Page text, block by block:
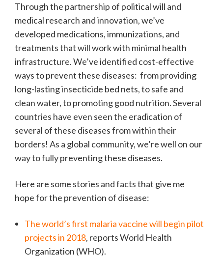
Through the partnership of political will and
medical research and innovation, we’ve
developed medications, immunizations, and
treatments that will work with minimal health
infrastructure. We’ve identified cost-effective
ways to prevent these diseases: from providing
long-lasting insecticide bed nets, to safe and
clean water, to promoting good nutrition. Several
countries have even seen the eradication of
several of these diseases from within their
borders! As a global community, we’re well on our
way to fully preventing these diseases.
Here are some stories and facts that give me
hope for the prevention of disease:
The world’s first malaria vaccine will begin pilot
projects in 2018, reports World Health
Organization (WHO).